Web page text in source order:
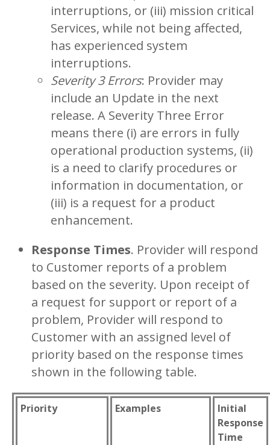
interruptions, or (iii) mission critical
Services, while not being affected,
has experienced system
interruptions.
Severity 3 Errors: Provider may
include an Update in the next
release. A Severity Three Error
means there (i) are errors in fully
operational production systems, (ii)
is a need to clarify procedures or
information in documentation, or
(iii) is a request for a product
enhancement.
Response Times. Provider will respond
to Customer reports of a problem
based on the severity. Upon receipt of
a request for support or report of a
problem, Provider will respond to
Customer with an assigned level of
priority based on the response times
shown in the following table.
Priority Examples
Initial
Response
Time